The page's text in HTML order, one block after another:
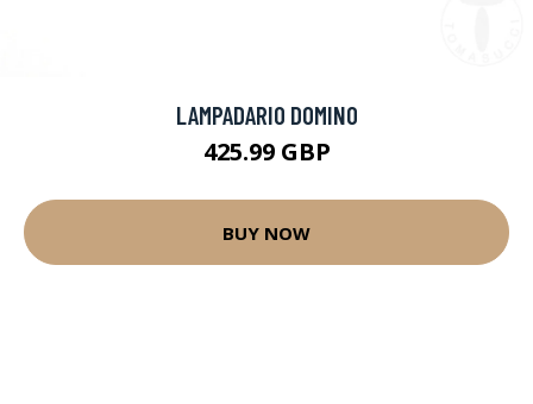
LAMPADARIO DOMINO
425.99 GBP
BUY NOW